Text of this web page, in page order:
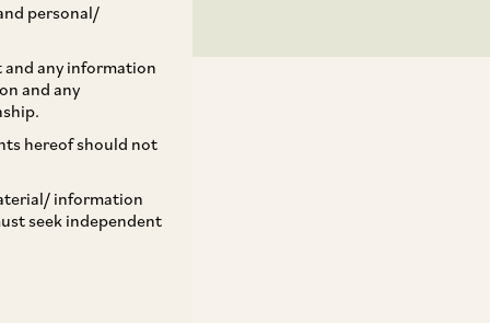
personal/
any information
and any
hereof should not
information
seek independent
Tax